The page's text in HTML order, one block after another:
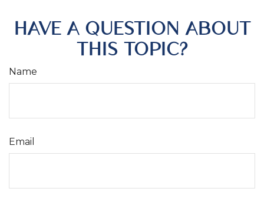
HAVE A QUESTION ABOUT
THIS TOPIC?
Name
Email